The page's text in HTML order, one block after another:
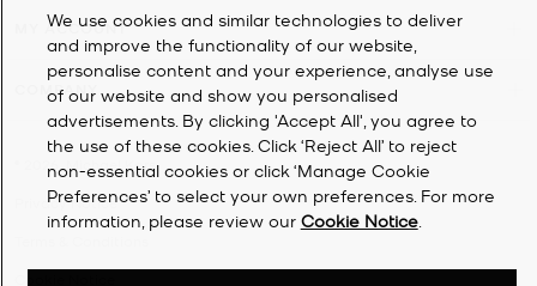
MY ACCOUNT
COMPANY
Michael Kors
Privacy Notice
We use cookies and similar technologies to deliver
and improve the functionality of our website,
personalise content and your experience, analyse use
of our website and show you personalised
advertisements. By clicking 'Accept All', you agree to
the use of these cookies. Click ‘Reject All’ to reject
non-essential cookies or click ‘Manage Cookie
Preferences’ to select your own preferences. For more
information, please review our Cookie Notice.